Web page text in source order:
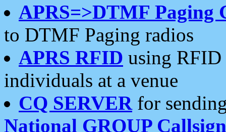
APRS=>DTMF Paging
to DTMF Paging radios
APRS RFID using RFID
individuals at a venue
CQ SERVERfor
National GROUP